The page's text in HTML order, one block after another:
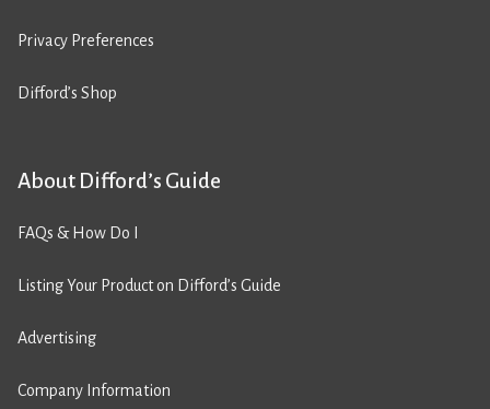
Privacy Preferences
Difford’s Shop
About Difford’s Guide
FAQs & How Do I
Listing Your Product on Difford’s Guide
Advertising
Company Information